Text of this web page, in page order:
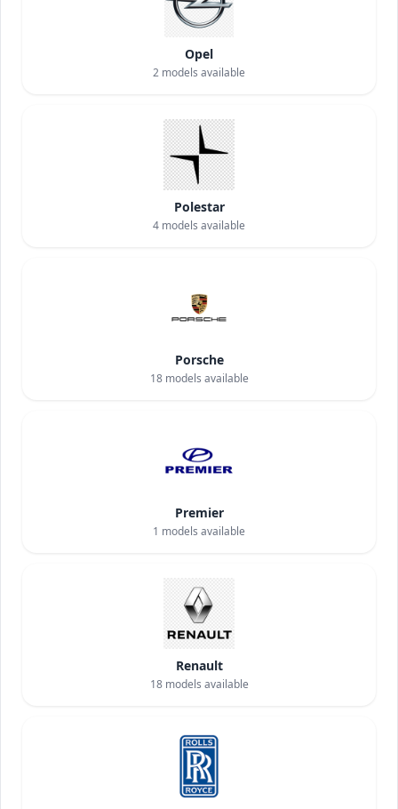
Opel
2 models available
Polestar
4 models available
Porsche
18models available
Premier
1 models available
Renault
18models available